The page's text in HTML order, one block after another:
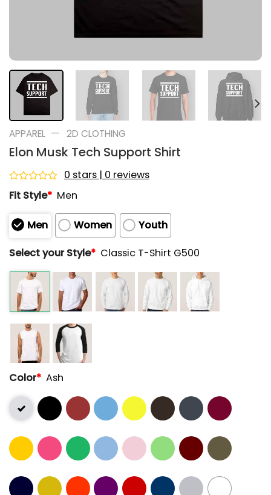
APPAREL — 2D CLOTHING
Elon Musk Tech Support Shirt
Rated
0
of
5
0 stars | 0 reviews
Fit Style* Men
Men Women
Youth
Select your Style* Classic T-Shirt G500
Color* Ash